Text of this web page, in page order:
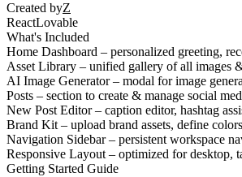
Created byZ
ReactLovable
What's Included
Home Dashboard – personalized greeting,
Asset Library – unified gallery of all images
AI Image Generator – modal for image
Posts – section to create & manage social
New Post Editor – caption editor, hashtag
Brand Kit – upload brand assets, define
Navigation Sidebar – persistent workspace
Responsive Layout – optimized for desktop,
Getting Started Guide